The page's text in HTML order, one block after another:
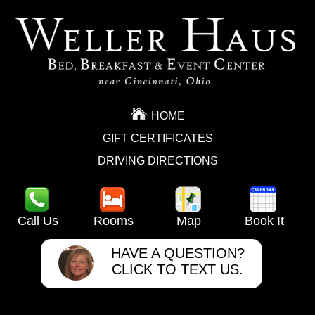
HOME
GIFT CERTIFICATES
DRIVING DIRECTIONS
Call Us Rooms Map Book It
HAVE A QUESTION?
CLICK TO TEXT US.